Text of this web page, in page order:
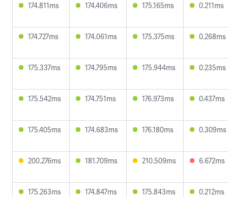
174.811ms 174.406ms 175.165ms 0.211ms
174.727ms 174.061ms 175.375ms 0.268ms
175.337ms 174.795ms 175.944ms 0.235ms
175.542ms 174.751ms 176.973ms 0.437ms
175.405ms 174.683ms 176.180ms 0.309ms
200.276ms 181.709ms 210.509ms 6.672ms
175.263ms 174.847ms 175.843ms 0.212ms